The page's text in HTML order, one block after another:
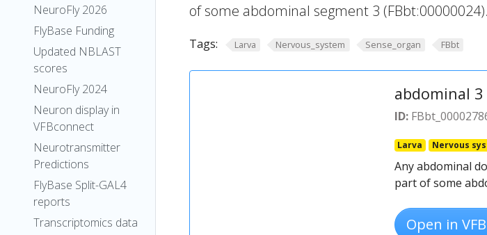
NeuroFly 2026
FlyBase Funding
Updated NBLAST
scores
NeuroFly 2024
Neuron display in
VFBconnect
Neurotransmitter
Predictions
FlyBase Split-GAL4
reports
Transcriptomics data
of some abdominal segment 3 (FBbt:00000024).
Tags: Larva Nervous_system Sense_organ FBbt
abdominal
ID:
Larva Nervous
Any abdominal
part of some
Open in